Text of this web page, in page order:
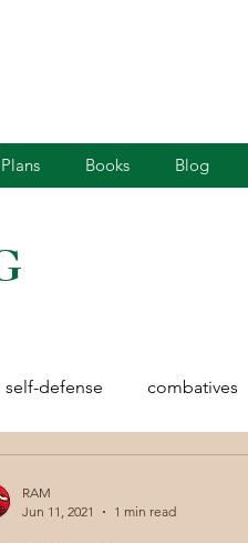
Books Blog
self-defense combatives
RAM
Jun 11, 2021
1 min read